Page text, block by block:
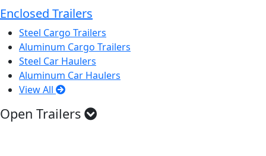
Enclosed Trailers
Steel Cargo Trailers
Aluminum Cargo Trailers
Steel Car Haulers
Aluminum Car Haulers
View All
Open Trailers